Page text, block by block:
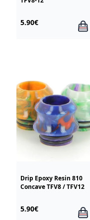
5.90€
Drip Epoxy Resin 810
Concave TFV8 / TFV12
5.90€